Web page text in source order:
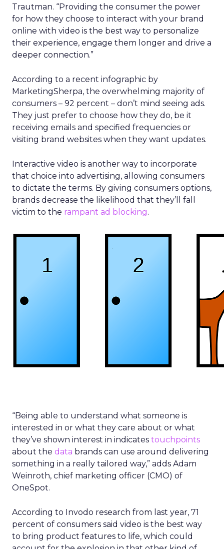
Trautman. “Providing the consumer the power
for how they choose to interact with your brand
online with video is the best way to personalize
their experience, engage them longer and drive a
deeper connection.”
According to a recent infographic by
MarketingSherpa, the overwhelming majority of
consumers – 92 percent – don’t mind seeing ads.
They just prefer to choose how they do, be it
receiving emails and specified frequencies or
visiting brand websites when they want updates.
Interactive video is another way to incorporate
that choice into advertising, allowing consumers
to dictate the terms. By giving consumers options,
brands decrease the likelihood that they’ll fall
victim to the rampant ad blocking.
“Being able to understand what someone is
interested in or what they care about or what
they’ve shown interest in indicates touchpoints
about the data brands can use around delivering
something in a really tailored way,” adds Adam
Weinroth, chief marketing officer (CMO) of
OneSpot.
According to Invodo research from last year, 71
percent of consumers said video is the best way
to bring product features to life, which could